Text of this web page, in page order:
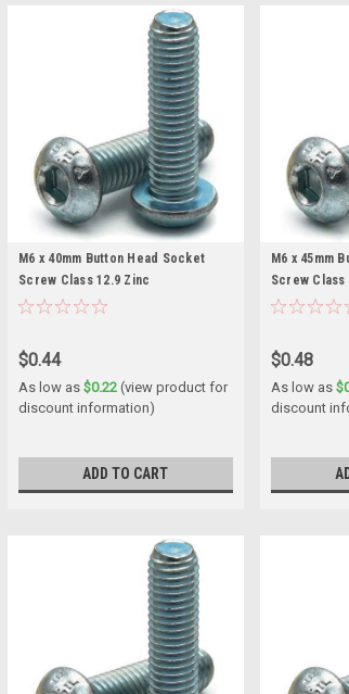
M6 x 40mm Button Head Socket
Screw Class 12.9 Zinc
$0.44
As low as$0.22 (view product for
discount information)
ADD TO CART
M6 x 45mm
Screw Class
$0.48
As low as
discount